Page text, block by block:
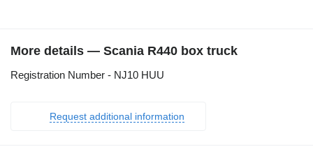
More details — Scania R440 box truck
Registration Number - NJ10 HUU
Request additional information